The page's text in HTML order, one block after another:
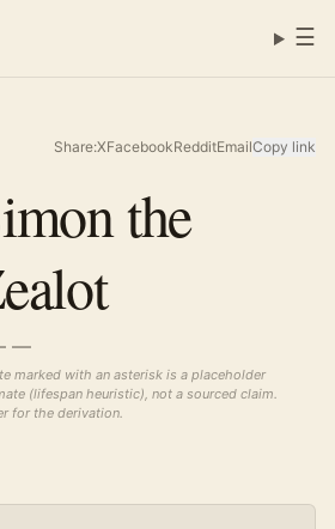
☰
Share:XFacebookRedditEmailCopy link
the
—
marked with an asterisk is a placeholder
(lifespan heuristic), not a sourced claim.
for the derivation.